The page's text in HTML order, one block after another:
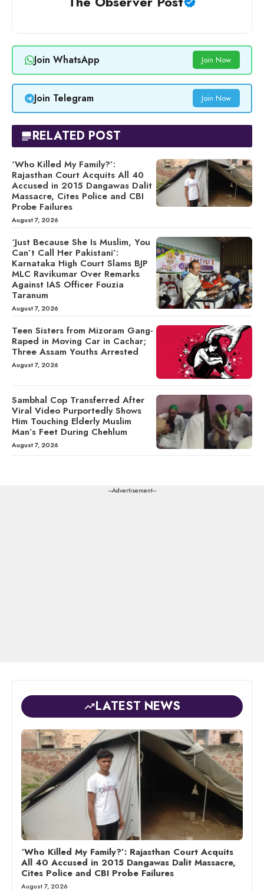
Join WhatsApp Join Now
Join Telegram Join Now
RELATED POST
‘Who Killed My Family?’:
Rajasthan Court Acquits All 40
Accused in 2015 Dangawas Dalit
Massacre, Cites Police and CBI
Probe Failures
August 7, 2026
‘Just Because She Is Muslim, You
Can’t Call Her Pakistani’:
Karnataka High Court Slams BJP
MLC Ravikumar Over Remarks
Against IAS Officer Fouzia
Taranum
August 7, 2026
Teen Sisters from Mizoram Gang-
Raped in Moving Car in Cachar;
Three Assam Youths Arrested
August 7, 2026
Sambhal Cop Transferred After
Viral Video Purportedly Shows
Him Touching Elderly Muslim
Man’s Feet During Chehlum
August 7, 2026
---Advertisement---
LATEST NEWS
‘Who Killed My Family?’: Rajasthan Court Acquits
All 40 Accused in 2015 Dangawas Dalit Massacre,
Cites Police and CBI Probe Failures
August 7, 2026